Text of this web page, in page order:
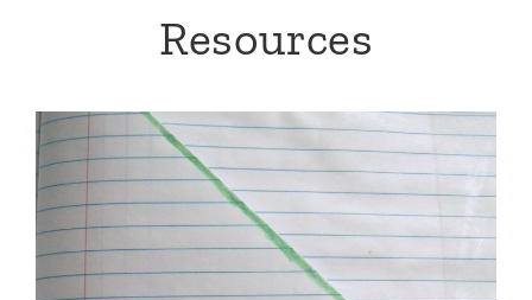
Resources